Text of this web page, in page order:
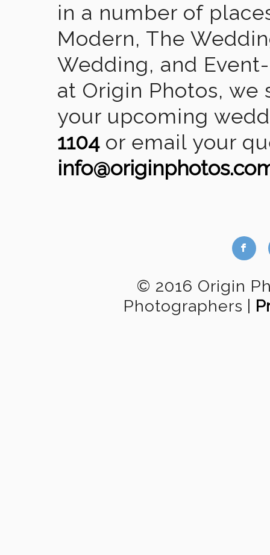
in a number of
Modern, The
Wedding, and
at Origin Photos,
your upcoming
1104or email your
b
© 2016 Origin
Photographers